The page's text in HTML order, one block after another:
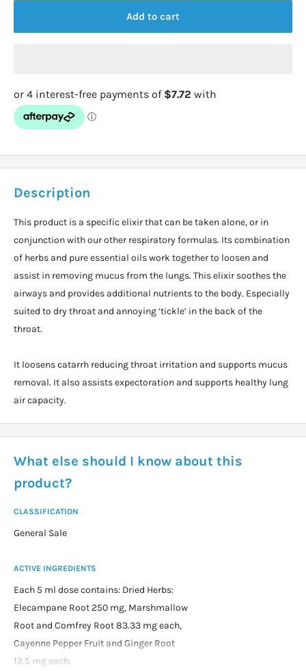
Add to cart
Description
This product is a specific elixir that can be taken alone, or in
conjunction with our other respiratory formulas. Its combination
of herbs and pure essential oils work together to loosen and
assist in removing mucus from the lungs. This elixir soothes the
airways and provides additional nutrients to the body. Especially
suited to dry throat and annoying ‘tickle’ in the back of the
throat.
It loosens catarrh reducing throat irritation and supports mucus
removal. It also assists expectoration and supports healthy lung
air capacity.
What else should I know about this
product?
CLASSIFICATION
General Sale
ACTIVE INGREDIENTS
Each 5 ml dose contains: Dried Herbs:
Elecampane Root 250 mg, Marshmallow
Root and Comfrey Root 83.33 mg each,
Cayenne Pepper Fruit and Ginger Root
12.5 mg each.